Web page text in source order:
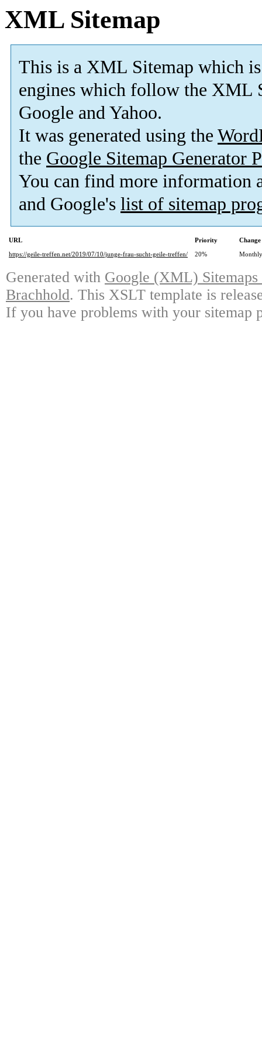
XML Sitemap
This is a XML Sitemap which is
engines which follow the XML
Google and Yahoo.
It was generated using the
the Google Sitemap Generator
You can find more information
and Google's list of sitemap
URL Priority
https://geile-treffen.net/2019/07/10/junge-frau-sucht-geile-treffen/
20% Monthly
Generated with Google (XML)
Brachhold. This XSLT template is
If you have problems with your sitemap